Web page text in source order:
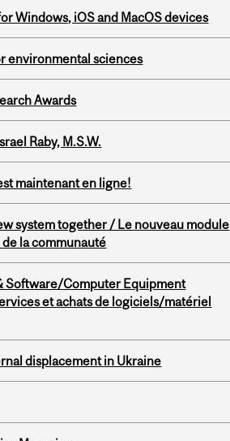
Windows, iOS and MacOS devices
environmental sciences
Awards
Raby, M.S.W.
maintenant en ligne!
system together / Le nouveau module
la communauté
Software/Computer Equipment
et achats de logiciels/matériel
displacement in Ukraine